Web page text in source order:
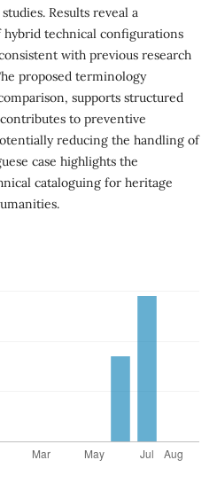
Results reveal a
technical configurations
with previous research
proposed terminology
supports structured
to preventive
reducing the handling of
case highlights the
cataloguing for heritage